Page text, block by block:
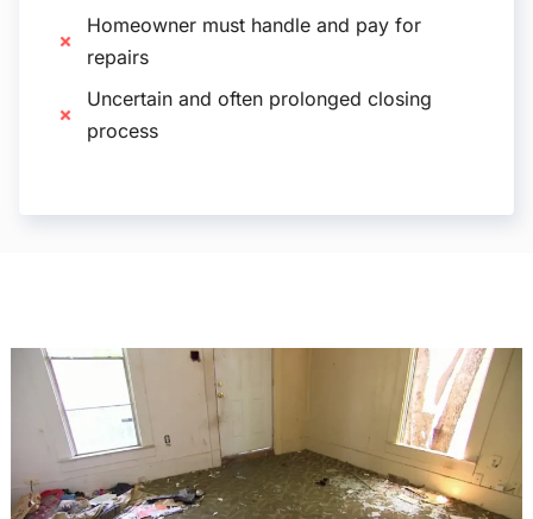
Homeowner must handle and pay for
repairs
Uncertain and often prolonged closing
process